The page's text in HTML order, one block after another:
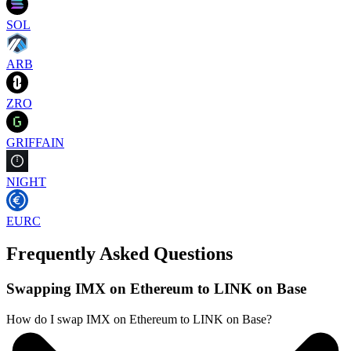
SOL
ARB
ZRO
GRIFFAIN
NIGHT
EURC
Frequently Asked Questions
Swapping IMX on Ethereum to LINK on Base
How do I swap IMX on Ethereum to LINK on Base?